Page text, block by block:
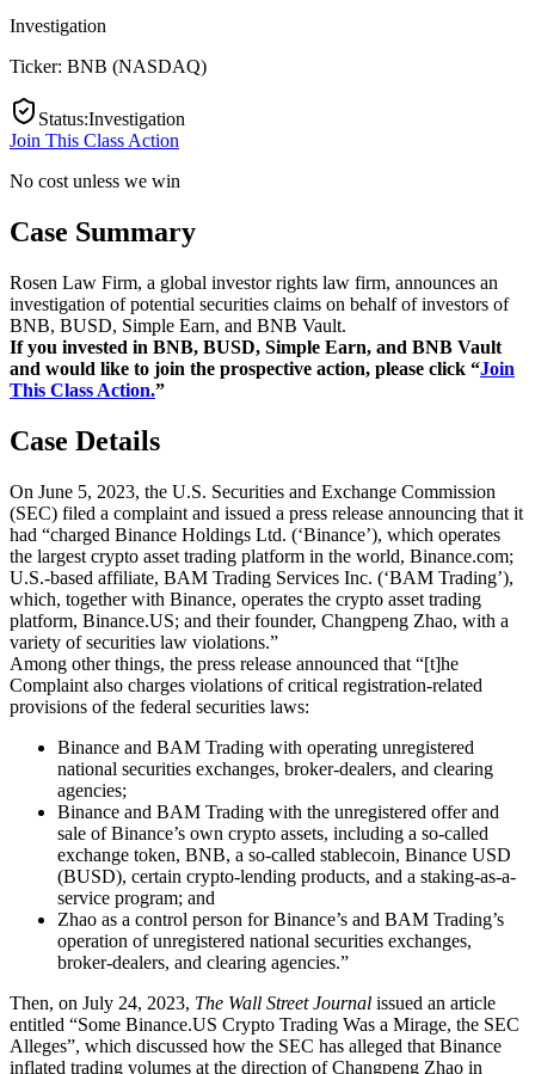
Investigation
Ticker: BNB (NASDAQ)
Status:Investigation
Join This Class Action
No cost unless we win
Case Summary
Rosen Law Firm, a global investor rights law firm, announces an
investigation of potential securities claims on behalf of investors of
BNB, BUSD, Simple Earn, and BNB Vault.
If you invested in BNB, BUSD, Simple Earn, and BNB Vault
and would like to join the prospective action, please click “Join
This Class Action.”
Case Details
On June 5, 2023, the U.S. Securities and Exchange Commission
(SEC) filed a complaint and issued a press release announcing that it
had “charged Binance Holdings Ltd. (‘Binance’), which operates
the largest crypto asset trading platform in the world, Binance.com;
U.S.-based affiliate, BAM Trading Services Inc. (‘BAM Trading’),
which, together with Binance, operates the crypto asset trading
platform, Binance.US; and their founder, Changpeng Zhao, with a
variety of securities law violations.”
Among other things, the press release announced that “[t]he
Complaint also charges violations of critical registration-related
provisions of the federal securities laws:
Binance and BAM Trading with operating unregistered
national securities exchanges, broker-dealers, and clearing
agencies;
Binance and BAM Trading with the unregistered offer and
sale of Binance’s own crypto assets, including a so-called
exchange token, BNB, a so-called stablecoin, Binance USD
(BUSD), certain crypto-lending products, and a staking-as-a-
service program; and
Zhao as a control person for Binance’s and BAM Trading’s
operation of unregistered national securities exchanges,
broker-dealers, and clearing agencies.”
Then, on July 24, 2023, The Wall Street Journal issued an article
entitled “Some Binance.US Crypto Trading Was a Mirage, the SEC
Alleges”, which discussed how the SEC has alleged that Binance
inflated trading volumes at the direction of Changpeng Zhao in